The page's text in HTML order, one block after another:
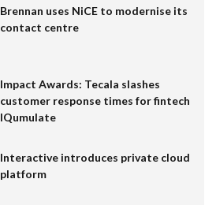
Brennan uses NiCE to modernise its
contact centre
Impact Awards: Tecala slashes
customer response times for fintech
IQumulate
Interactive introduces private cloud
platform